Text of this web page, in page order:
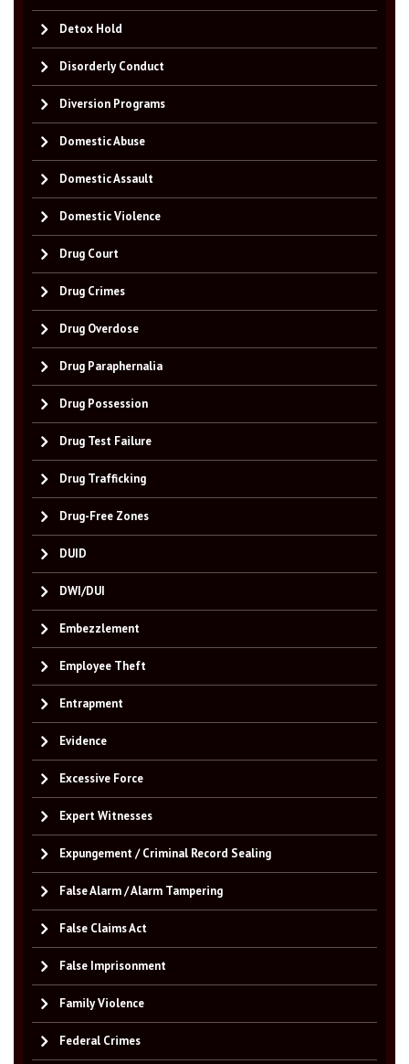
Detox Hold
Disorderly Conduct
Diversion Programs
Domestic Abuse
Domestic Assault
Domestic Violence
Drug Court
Drug Crimes
Drug Overdose
Drug Paraphernalia
Drug Possession
Drug Test Failure
Drug Trafficking
Drug-Free Zones
DUID
DWI/DUI
Embezzlement
Employee Theft
Entrapment
Evidence
Excessive Force
Expert Witnesses
Expungement / Criminal Record Sealing
False Alarm / Alarm Tampering
False Claims Act
False Imprisonment
Family Violence
Federal Crimes